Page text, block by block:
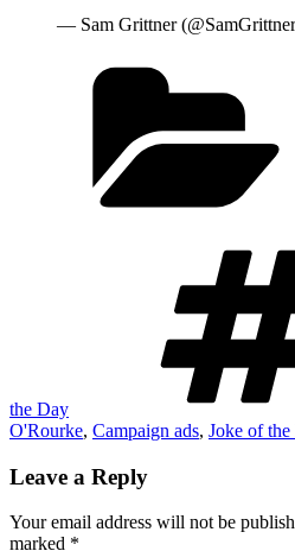
— Sam Grittner
the Day
O'Rourke, Campaign ads, Joke of the
Leave a Reply
Your email address will not be
marked *